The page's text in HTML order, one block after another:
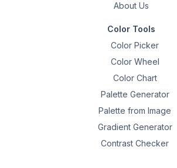
About Us
Color Tools
Color Picker
Color Wheel
Color Chart
Palette Generator
Palette from Image
Gradient Generator
Contrast Checker